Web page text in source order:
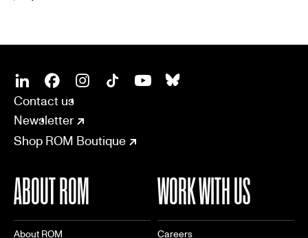
SOCIAL
LinkedinFacebook
CONNECT
Contact us
Newsletter
Shop ROM Boutique
ABOUT ROM
About ROM
WORK WITH US
Careers